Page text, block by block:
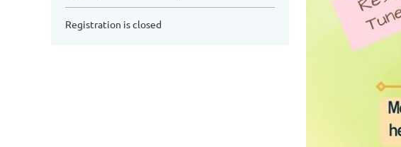
Registration is closed